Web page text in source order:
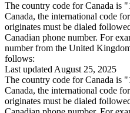
The country code for Canada is
Canada, the international code
originates must be dialed
Canadian phone number. For
number from the United
follows:
Last updated August 25, 2025
The country code for Canada is
Canada, the international code
originates must be dialed